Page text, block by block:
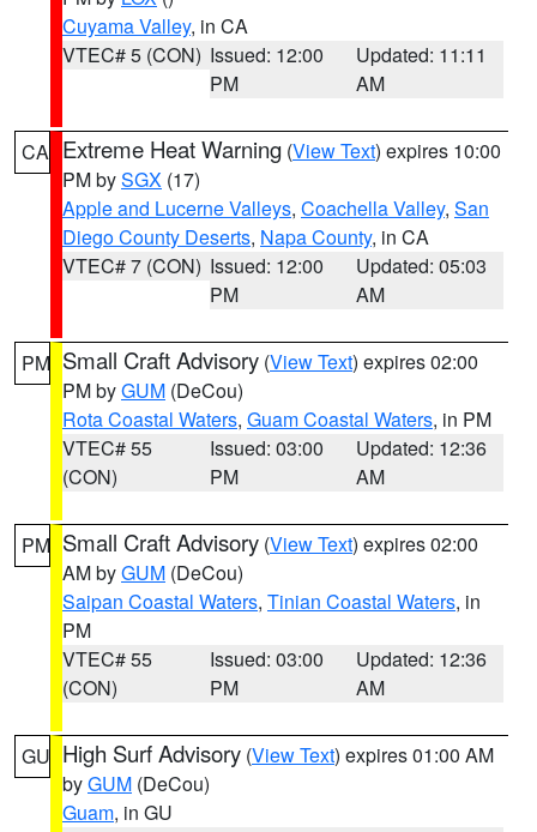
Cuyama Valley, in CA
VTEC# 5 (CON) Issued: 12:00
PM
Updated: 11:11
AM
CA Extreme Heat Warning (View Text) expires 10:00
PM bySGX (17)
Apple and Lucerne Valleys, Coachella Valley, San
Diego County Deserts, Napa County, in CA
VTEC# 7 (CON) Issued: 12:00
PM
Updated: 05:03
AM
PM Small Craft Advisory (View Text) expires 02:00
PM byGUM (DeCou)
Rota Coastal Waters, Guam Coastal Waters, in PM
VTEC# 55
(CON)
Issued: 03:00
PM
Updated: 12:36
AM
PM Small Craft Advisory (View Text) expires 02:00
AM byGUM (DeCou)
Saipan Coastal Waters, Tinian Coastal Waters, in
PM
VTEC# 55
(CON)
Issued: 03:00
PM
Updated: 12:36
AM
GU High Surf Advisory (View Text) expires 01:00 AM
byGUM (DeCou)
Guam, in GU